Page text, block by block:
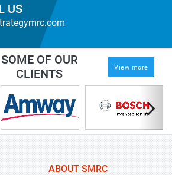
US
SOME OF OUR
CLIENTS
View more
ABOUT SMRC